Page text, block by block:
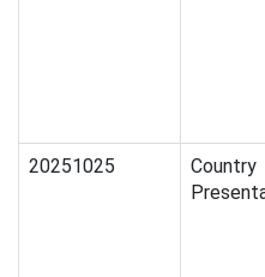
20251025
Country